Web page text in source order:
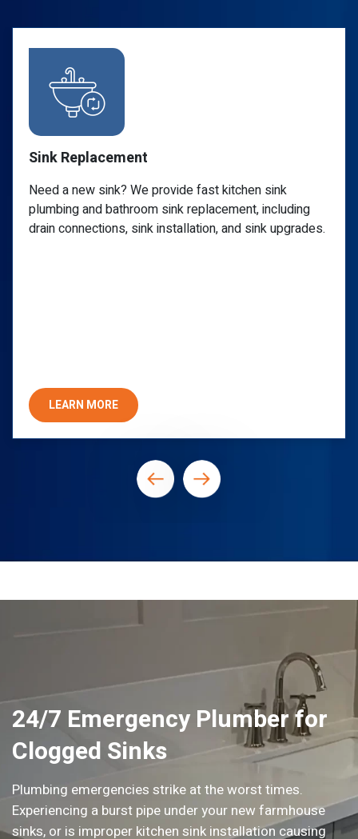
Sink Repair
Call a reliable plumber for a clogged sink, leaky
faucet, or any P-trap issue. PlumbWize provides
specialized undermount sink repair you can trust
LEARN MORE
24/7 Emergency Plumber for
Clogged Sinks
Plumbing emergencies strike at the worst times.
Experiencing a burst pipe under your new farmhouse
sinks, or is improper kitchen sink installation causing